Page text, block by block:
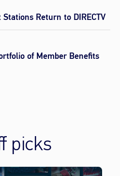
Return to DIRECTV
of Member Benefits
picks